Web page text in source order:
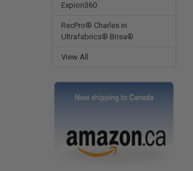
Expion360
RecPro® Charles in
Ultrafabrics® Brisa®
View All